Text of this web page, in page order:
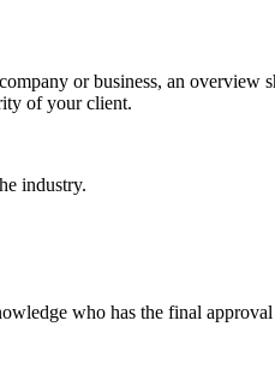
or business, an
of your client.
industry.
who has the final